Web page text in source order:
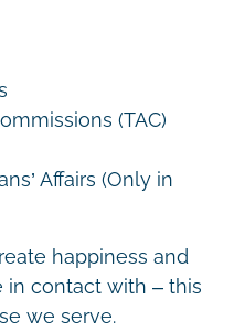
(TAC)
Affairs (Only in
happiness and
contact with – this
we serve.